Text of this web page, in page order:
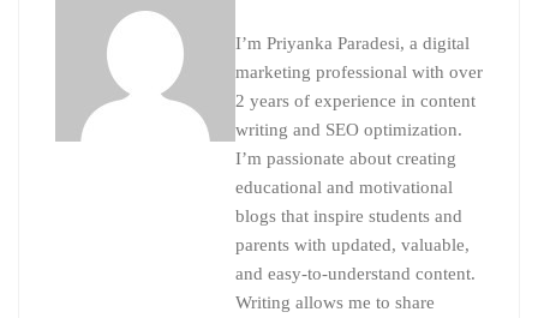
I’m Priyanka Paradesi, a digital
marketing professional with over
2 years of experience in content
writing and SEO optimization.
I’m passionate about creating
educational and motivational
blogs that inspire students and
parents with updated, valuable,
and easy-to-understand content.
Writing allows me to share